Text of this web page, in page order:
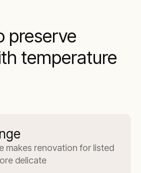
preserve
temperature
makes renovation for listed
delicate